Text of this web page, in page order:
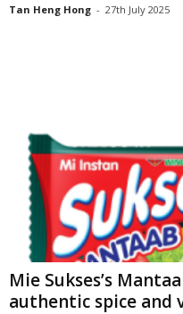
Tan Heng Hong - 27th July 2025
Mie Sukses’s
authentic spice and